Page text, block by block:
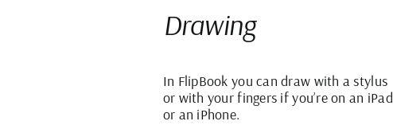
Drawing
In FlipBook you can draw with a stylus
or with your fingers if you’re on an iPad
or an iPhone.